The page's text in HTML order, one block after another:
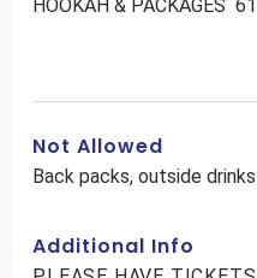
HOOKAH & PACKAGES
Not Allowed
Back packs, outside
Additional Info